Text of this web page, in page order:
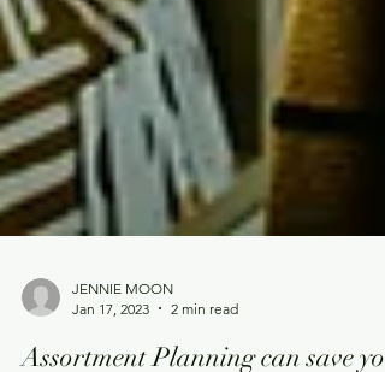
Jan 17, 2023
2 min read